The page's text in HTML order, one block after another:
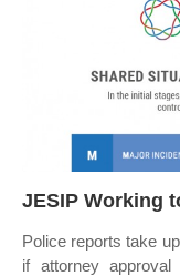
JESIP Working
Police reports take
if attorney